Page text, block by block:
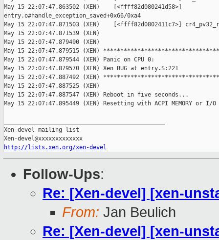
May 15 22:07:47.863502 (XEN)    [<ffff82d080241d58>]
entry.o#handle_exception_saved+0x66/0xa4
May 15 22:07:47.871503 (XEN)    [<ffff82d0802411c7>]
May 15 22:07:47.871539 (XEN)
May 15 22:07:47.879490 (XEN)
May 15 22:07:47.879515 (XEN)
May 15 22:07:47.879544 (XEN) Panic on CPU 0:
May 15 22:07:47.879570 (XEN) Xen BUG at entry.S:221
May 15 22:07:47.887492 (XEN)
May 15 22:07:47.887525 (XEN)
May 15 22:07:47.887547 (XEN) Reboot in five seconds...
May 15 22:07:47.895449 (XEN) Resetting with ACPI MEMORY or I/O
Xen-devel mailing list
http://lists.xen.org/xen-devel
Follow-Ups:
Re: [Xen-devel] [xen-
From: Jan Beulich
Re: [Xen-devel] [xen-